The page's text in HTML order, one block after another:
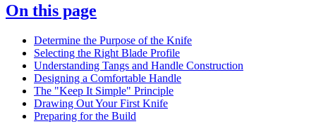
On this page
Determine the Purpose of the Knife
Selecting the Right Blade Profile
Understanding Tangs and Handle Construction
Designing a Comfortable Handle
The "Keep It Simple" Principle
Drawing Out Your First Knife
Preparing for the Build